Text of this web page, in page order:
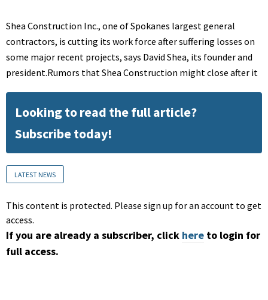
Shea Construction Inc., one of Spokanes largest general
contractors, is cutting its work force after suffering losses on
some major recent projects, says David Shea, its founder and
president.Rumors that Shea Construction might close after it
Looking to read the full article?
Subscribe today!
LATEST NEWS
This content is protected. Please sign up for an account to get
access.
If you are already a subscriber, click here to login for
full access.